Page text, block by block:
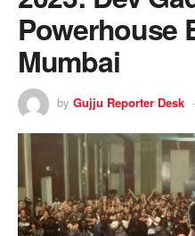
Powerhouse
Mumbai
by Gujju Reporter Desk